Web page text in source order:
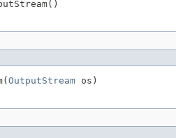
OutputStream os)